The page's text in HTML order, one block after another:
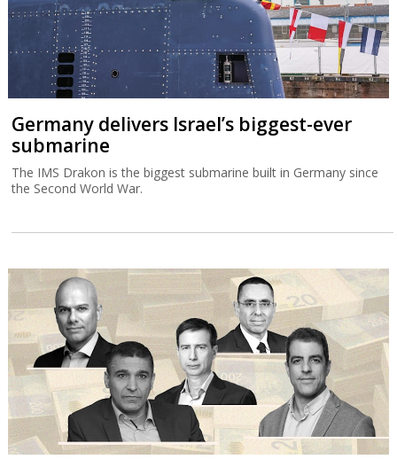
Germany delivers Israel’s biggest-ever
submarine
The IMS Drakon is the biggest submarine built in Germany since
the Second World War.